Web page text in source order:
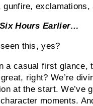
gunfire,
Hours Earlier…
seen this, yes?
a casual first glance,
right? We’re
at the start. We’ve
moments.